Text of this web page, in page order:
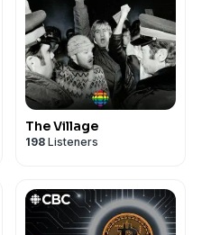
The Village
198 Listeners